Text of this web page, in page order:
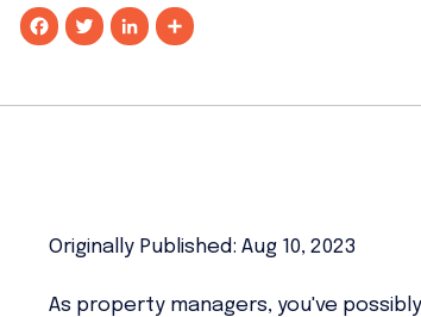
e
T
t k
S
r
Originally Published: Aug 10, 2023
As property managers, you've